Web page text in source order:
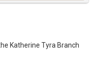
Katherine Tyra Branch